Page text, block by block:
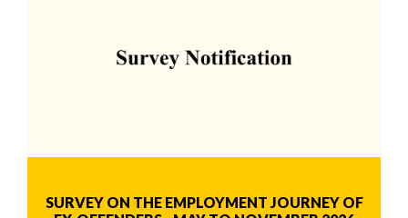
SURVEY ON THE EMPLOYMENT JOURNEY OF